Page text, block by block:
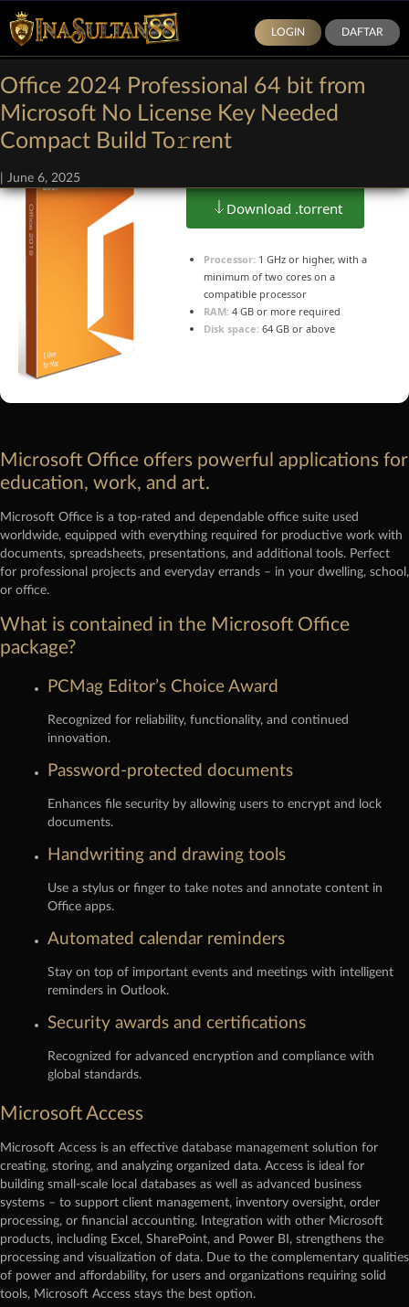
LOGIN DAFTAR
Office 2024 Professional 64 bit from
Microsoft No License Key Needed
Compact Build To𝚛rent
June 6, 2025
Size: 1.3Gb
Download .torrent
Processor: 1 GHz or higher, with a
minimum of two cores on a
compatible processor
RAM: 4 GB or more required
Disk space: 64 GB or above
Microsoft Office offers powerful applications for
education, work, and art.
Microsoft Office is a top-rated and dependable office suite used
worldwide, equipped with everything required for productive work with
documents, spreadsheets, presentations, and additional tools. Perfect
for professional projects and everyday errands – in your dwelling, school,
or office.
What is contained in the Microsoft Office
package?
PCMag Editor’s Choice Award
Recognized for reliability, functionality, and continued
innovation.
Password-protected documents
Enhances file security by allowing users to encrypt and lock
documents.
Handwriting and drawing tools
Use a stylus or finger to take notes and annotate content in
Office apps.
Automated calendar reminders
Stay on top of important events and meetings with intelligent
reminders in Outlook.
Security awards and certifications
Recognized for advanced encryption and compliance with
global standards.
Microsoft Access
Microsoft Access is an effective database management solution for
creating, storing, and analyzing organized data. Access is ideal for
building small-scale local databases as well as advanced business
systems – to support client management, inventory oversight, order
processing, or financial accounting. Integration with other Microsoft
products, including Excel, SharePoint, and Power BI, strengthens the
processing and visualization of data. Due to the complementary qualities
of power and affordability, for users and organizations requiring solid
tools, Microsoft Access stays the best option.